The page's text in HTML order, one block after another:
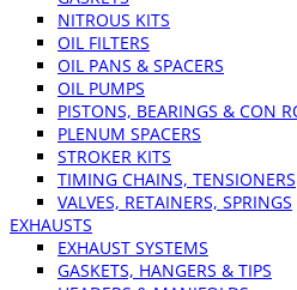
NITROUS KITS
OIL FILTERS
OIL PANS & SPACERS
OIL PUMPS
PISTONS, BEARINGS & CON
PLENUM SPACERS
STROKER KITS
TIMING CHAINS, TENSIONERS
VALVES, RETAINERS, SPRINGS
EXHAUSTS
EXHAUST SYSTEMS
GASKETS, HANGERS & TIPS